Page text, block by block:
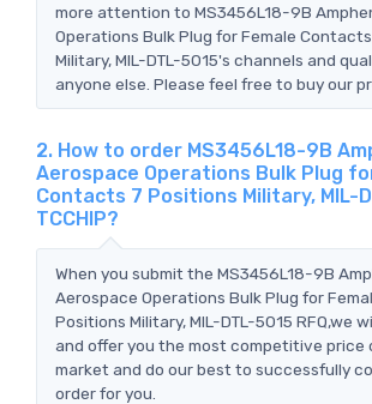
more attention to MS3456L18-9B
Operations Bulk Plug for Female
Military, MIL-DTL-5015's channels and
anyone else. Please feel free to buy our
2. How to order MS3456L18-9B
Aerospace Operations Bulk Plug
Contacts 7 Positions Military, MIL-
TCCHIP?
When you submit the MS3456L18-9B
Aerospace Operations Bulk Plug for
Positions Military, MIL-DTL-5015 RFQ,we
and offer you the most competitive price
market and do our best to successfully
order for you.